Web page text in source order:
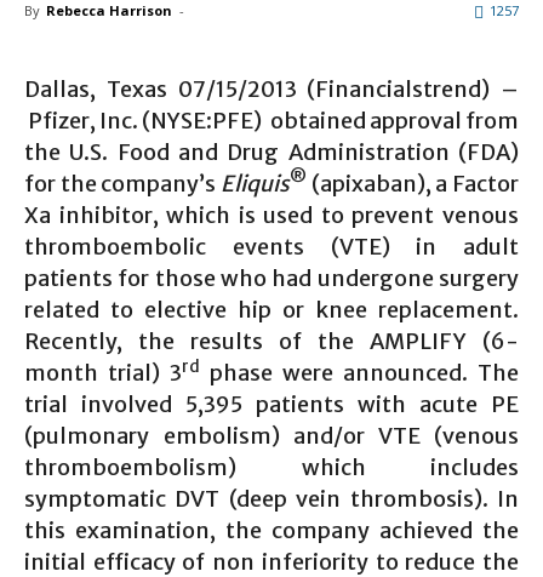
By Rebecca Harrison - 1257
Dallas, Texas 07/15/2013 (Financialstrend) –
Pfizer, Inc. (NYSE:PFE) obtained approval from
the U.S. Food and Drug Administration (FDA)
for the company’s Eliquis® (apixaban), a Factor
Xa inhibitor, which is used to prevent venous
thromboembolic events (VTE) in adult
patients for those who had undergone surgery
related to elective hip or knee replacement.
Recently, the results of the AMPLIFY (6-
month trial) 3rd
phase were announced. The
trial involved 5,395 patients with acute PE
(pulmonary embolism) and/or VTE (venous
thromboembolism) which includes
symptomatic DVT (deep vein thrombosis). In
this examination, the company achieved the
initial efficacy of non inferiority to reduce the